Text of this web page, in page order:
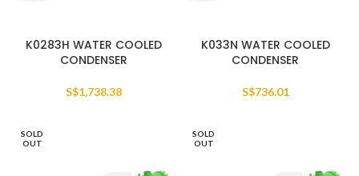
K0283H WATER COOLED
CONDENSER
S$1,738.38
K033N WATER COOLED
CONDENSER
S$736.01
SOLD
OUT
SOLD
OUT